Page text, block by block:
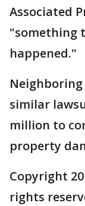
Associated
"something
happened."
similar
million to
property
Copyright
rights